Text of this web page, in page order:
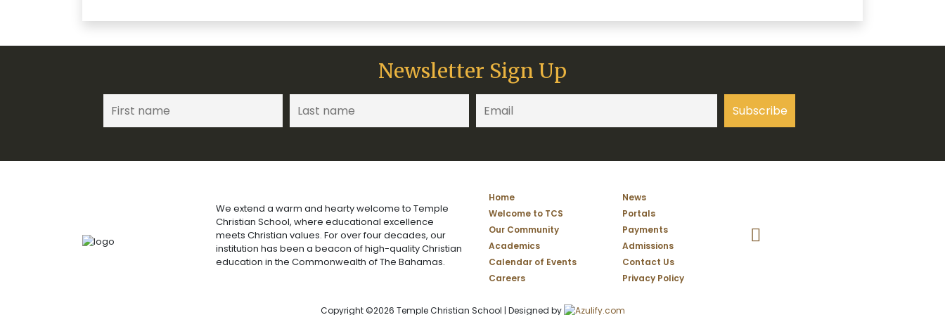
Newsletter Sign Up
We extend a warm and hearty welcome to Temple
Christian School, where educational excellence
meets Christian values. For over four decades, our
institution has been a beacon of high-quality Christian
education in the Commonwealth of The Bahamas.
Home
Welcome to TCS
Our Community
Academics
Calendar of Events
Careers
News
Portals
Payments
Admissions
Contact Us
Privacy Policy
Copyright ©2026 Temple Christian School | Designed by